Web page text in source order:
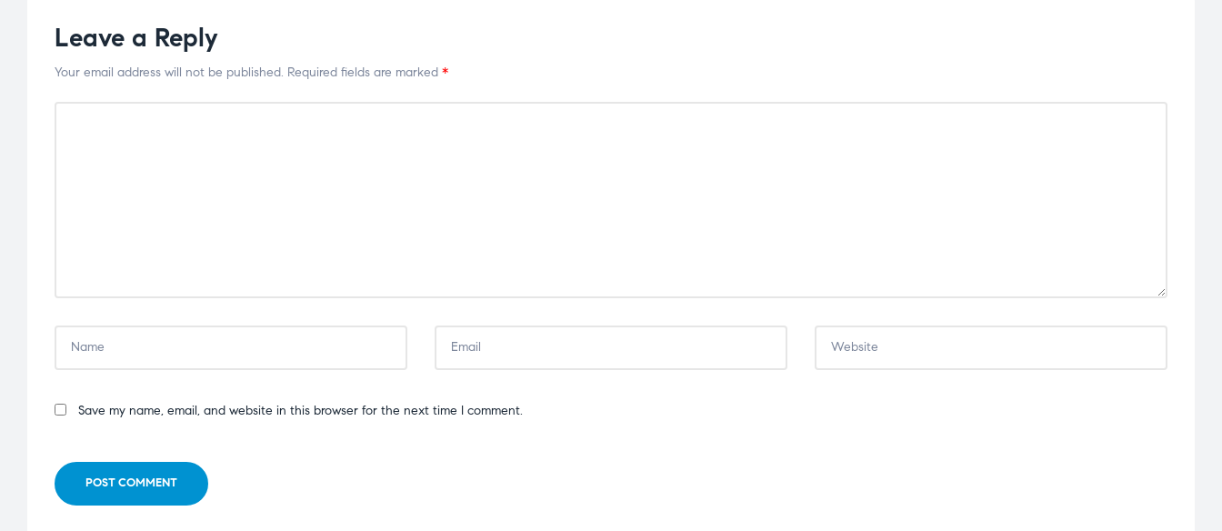
Leave a Reply
Your email address will not be published. Required fields are marked *
Save my name, email, and website in this browser for the next time I comment.
POST COMMENT